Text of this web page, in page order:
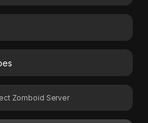
Zomboid Server